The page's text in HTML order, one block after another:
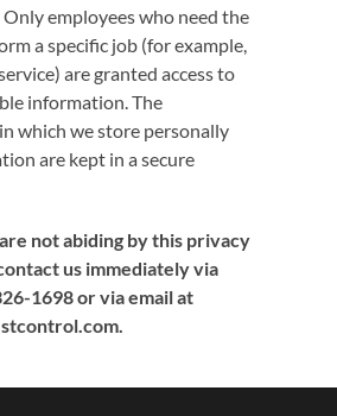
employees who need the
a specific job (for example,
are granted access to
information. The
which we store personally
are kept in a secure
not abiding by this privacy
us immediately via
1698 or via email at